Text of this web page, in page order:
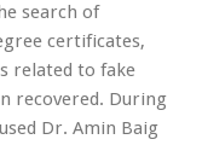
search of
certificates,
related to fake
recovered. During
Dr. Amin Baig